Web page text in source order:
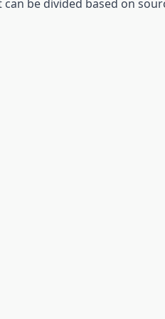
be divided based on